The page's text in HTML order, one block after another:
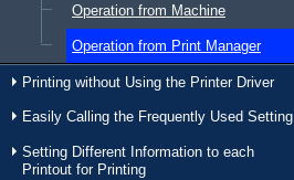
Operation from Machine
Operation from Print Manager
Printing without Using the Printer Driver
Easily Calling the Frequently Used Setting
Setting Different Information to each
Printout for Printing